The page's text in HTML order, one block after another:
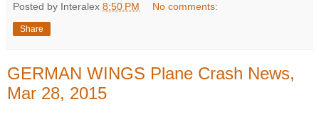
Posted by Interalex 8:50 PM No comments:
Share
GERMAN WINGS Plane Crash News,
Mar 28, 2015